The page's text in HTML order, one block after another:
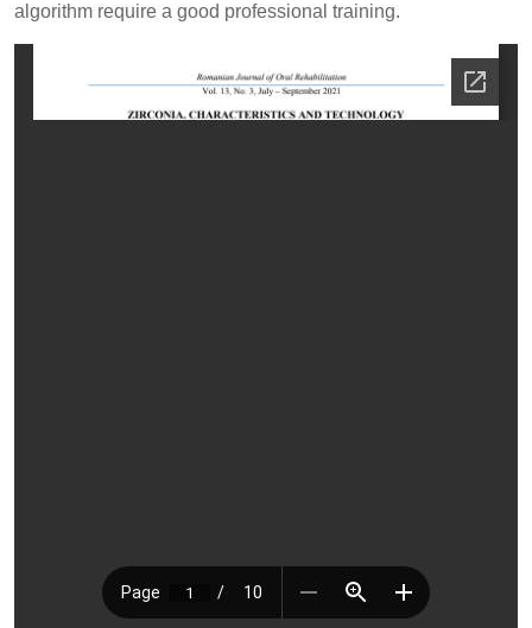
algorithm require a good professional training.